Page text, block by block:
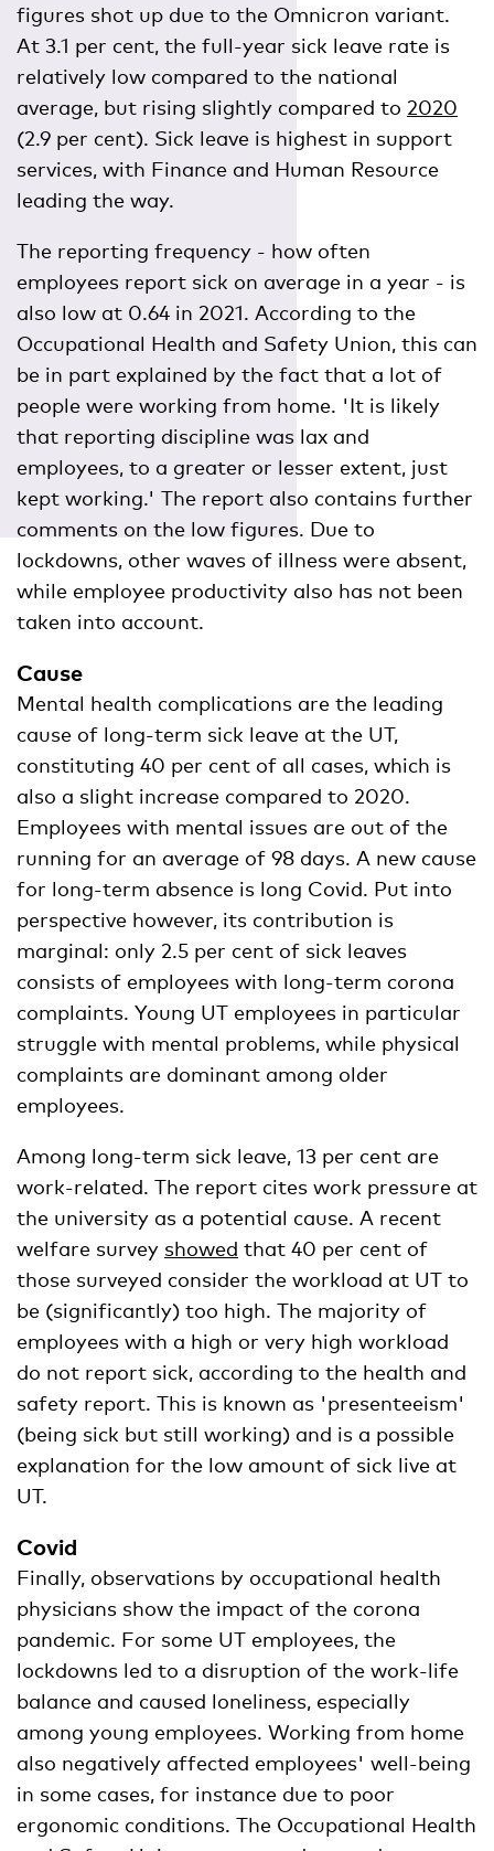
figures shot up due to the Omnicron variant.
At 3.1 per cent, the full-year sick leave rate is
relatively low compared to the national
average, but rising slightly compared to 2020
(2.9 per cent). Sick leave is highest in support
services, with Finance and Human Resource
leading the way.
The reporting frequency - how often
employees report sick on average in a year - is
also low at 0.64 in 2021. According to the
Occupational Health and Safety Union, this can
be in part explained by the fact that a lot of
people were working from home. 'It is likely
that reporting discipline was lax and
employees, to a greater or lesser extent, just
kept working.' The report also contains further
comments on the low figures. Due to
lockdowns, other waves of illness were absent,
while employee productivity also has not been
taken into account.
Cause
Mental health complications are the leading
cause of long-term sick leave at the UT,
constituting 40 per cent of all cases, which is
also a slight increase compared to 2020.
Employees with mental issues are out of the
running for an average of 98 days. A new cause
for long-term absence is long Covid. Put into
perspective however, its contribution is
marginal: only 2.5 per cent of sick leaves
consists of employees with long-term corona
complaints. Young UT employees in particular
struggle with mental problems, while physical
complaints are dominant among older
employees.
Among long-term sick leave, 13 per cent are
work-related. The report cites work pressure at
the university as a potential cause. A recent
welfare survey showed that 40 per cent of
those surveyed consider the workload at UT to
be (significantly) too high. The majority of
employees with a high or very high workload
do not report sick, according to the health and
safety report. This is known as 'presenteeism'
(being sick but still working) and is a possible
explanation for the low amount of sick live at
UT.
Covid
Finally, observations by occupational health
physicians show the impact of the corona
pandemic. For some UT employees, the
lockdowns led to a disruption of the work-life
balance and caused loneliness, especially
among young employees. Working from home
also negatively affected employees' well-being
in some cases, for instance due to poor
ergonomic conditions. The Occupational Health